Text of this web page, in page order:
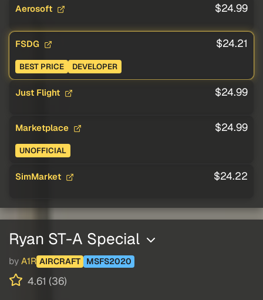
Aerosoft $24.99
FSDG $24.21
BEST PRICE DEVELOPER
Just Flight $24.99
Marketplace $24.99
UNOFFICIAL
SimMarket $24.22
Ryan ST-A Special
by A1R AIRCRAFT MSFS2020
4.61 (36)